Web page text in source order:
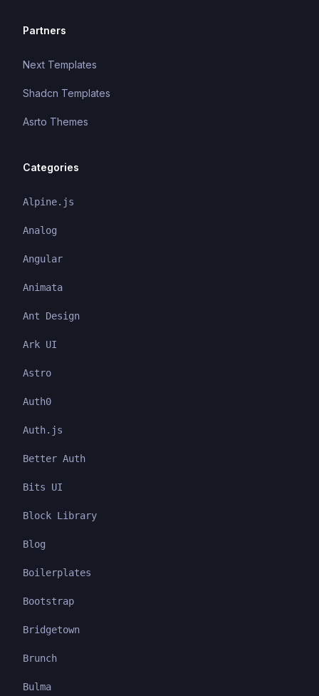
Partners
Next Templates
Shadcn Templates
Asrto Themes
Categories
Alpine.js
Analog
Angular
Animata
Ant Design
Ark UI
Astro
Auth0
Auth.js
Better Auth
Bits UI
Block Library
Blog
Boilerplates
Bootstrap
Bridgetown
Brunch
Bulma